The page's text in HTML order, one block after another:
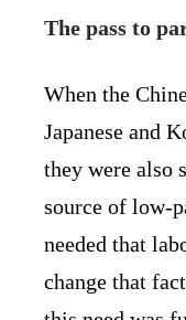
The pass to
When the
Japanese and
they were also
source of low-
needed that
change that